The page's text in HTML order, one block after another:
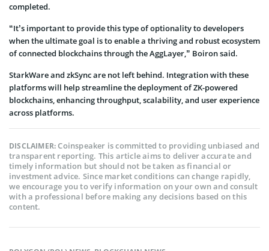
completed.
“It’s important to provide this type of optionality to developers
when the ultimate goal is to enable a thriving and robust ecosystem
of connected blockchains through the AggLayer,” Boiron said.
StarkWare and zkSync are not left behind. Integration with these
platforms will help streamline the deployment of ZK-powered
blockchains, enhancing throughput, scalability, and user experience
across platforms.
DISCLAIMER:Coinspeaker is committed to providing unbiased and
transparent reporting. This article aims to deliver accurate and
timely information but should not be taken as financial or
investment advice. Since market conditions can change rapidly,
we encourage you to verify information on your own and consult
with a professional before making any decisions based on this
content.